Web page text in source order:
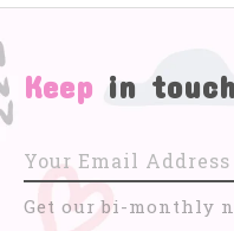
Keep in
Get our bi-monthly